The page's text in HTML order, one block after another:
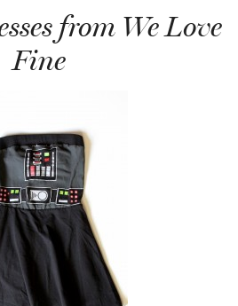
from We Love
Fine